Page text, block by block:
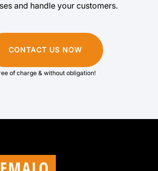
and handle your customers.
CONTACT US NOW
of charge & without obligation!